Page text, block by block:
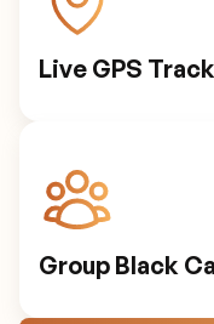
Live GPS
Group Black